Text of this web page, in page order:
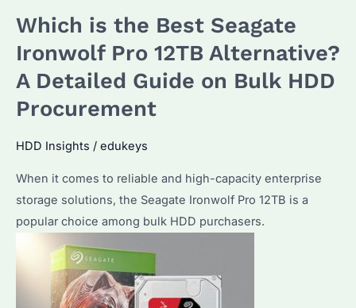
vs
Competitors:
Choose
This
HDD
for
Bulk
Storage?
Which is the Best Seagate
Ironwolf Pro 12TB Alternative?
A Detailed Guide on Bulk HDD
Procurement
HDD Insights / edukeys
When it comes to reliable and high-capacity enterprise
storage solutions, the Seagate Ironwolf Pro 12TB is a
popular choice among bulk HDD purchasers.